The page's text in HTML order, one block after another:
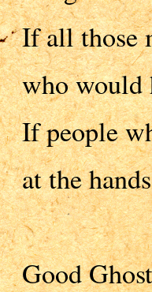
If all those
who would
If people
at the
Good